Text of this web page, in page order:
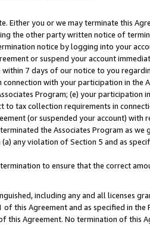
you or we may terminate this
the other party written notice of
notice by logging into your
or suspend your account
7 days of our notice to you
with your participation in the
Program; (e) your participation
tax collection requirements in
(or suspended your account) with
the Associates Program as
any violation of Section 5 and as
to ensure that the correct
including any and all licenses
this Agreement and as specified in
this Agreement. No termination of this